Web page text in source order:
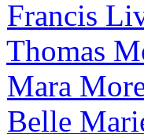
Francis
Thomas
Mara
Belle